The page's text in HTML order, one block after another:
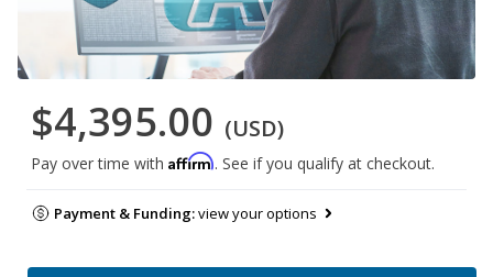
$4,395.00 (USD)
Pay over time with Affirm. See if you qualify at checkout.
Payment & Funding:view your options